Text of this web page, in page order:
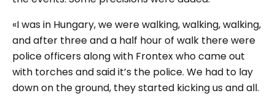
«I was in Hungary, we were walking, walking, walking,
and after three and a half hour of walk there were
police officers along with Frontex who came out
with torches and said it’s the police. We had to lay
down on the ground, they started kicking us and all.